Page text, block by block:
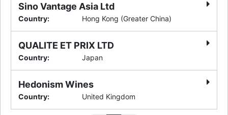
Sino Vantage Asia Ltd
Country: Hong Kong (Greater China)
QUALITE ET PRIX LTD
Country: Japan
Hedonism Wines
Country: United Kingdom